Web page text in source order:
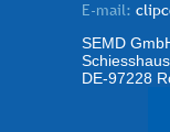
E-mail:
SEMD
DE-97228